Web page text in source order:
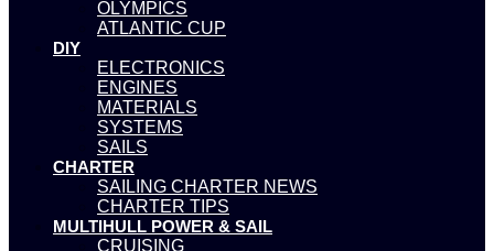
OLYMPICS
ATLANTIC CUP
DIY
ELECTRONICS
ENGINES
MATERIALS
SYSTEMS
SAILS
CHARTER
SAILING CHARTER NEWS
CHARTER TIPS
MULTIHULL POWER & SAIL
CRUISING